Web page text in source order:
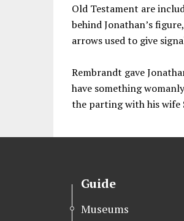
Old Testament are
behind Jonathan’s
arrows used to give
Rembrandt gave
have something
the parting with his wife
Guide
Museums